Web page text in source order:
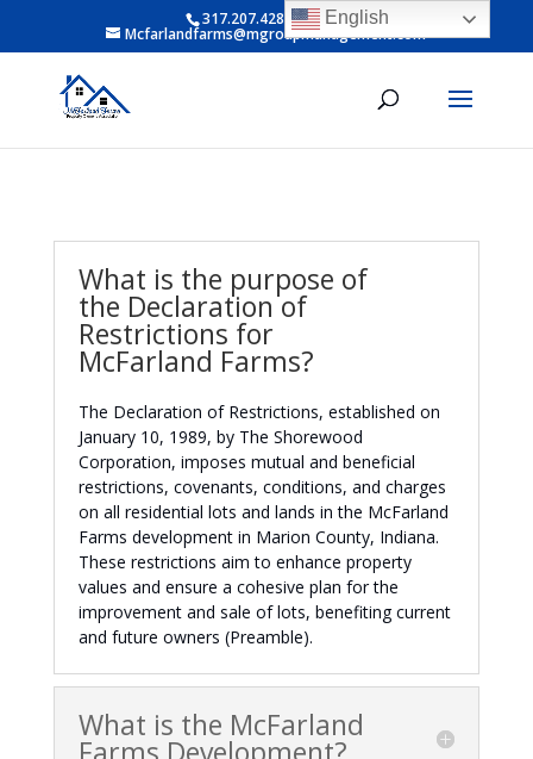
317.207.4281 ext 6
Mcfarlandfarms@mgroupmanagement.com
What is the purpose of
the Declaration of
Restrictions for
McFarland Farms?
The Declaration of Restrictions, established on
January 10, 1989, by The Shorewood
Corporation, imposes mutual and beneficial
restrictions, covenants, conditions, and charges
on all residential lots and lands in the McFarland
Farms development in Marion County, Indiana.
These restrictions aim to enhance property
values and ensure a cohesive plan for the
improvement and sale of lots, benefiting current
and future owners (Preamble).
What is the McFarland
English